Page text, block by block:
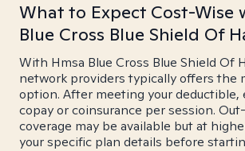
What to Expect Cost-Wise
Blue Cross Blue Shield Of
With Hmsa Blue Cross Blue Shield Of
network providers typically offers the
option. After meeting your deductible,
copay or coinsurance per session.
coverage may be available but at
your specific plan details before